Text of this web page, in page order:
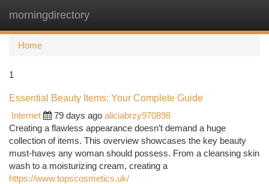
morningdirectory
Home
1
Essential Beauty Items: Your Complete Guide
Internet
79 days ago aliciabrzy970898
Creating a flawless appearance doesn’t demand a huge
collection of items. This overview showcases the key beauty
must-haves any woman should possess. From a cleansing skin
wash to a moisturizing cream, creating a
https://www.topscosmetics.uk/